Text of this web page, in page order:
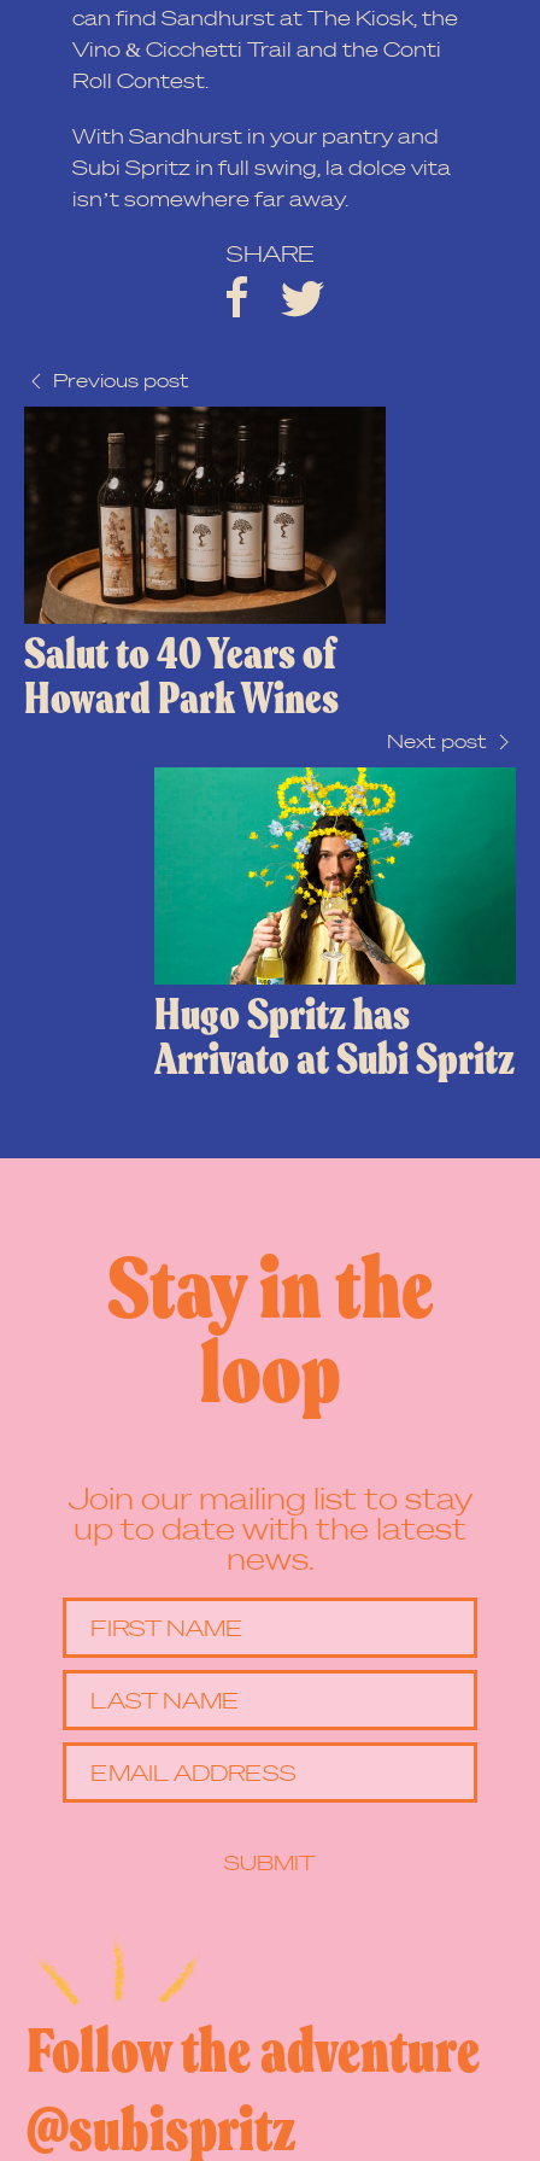
can find Sandhurst at The Kiosk, the
Vino & Cicchetti Trail and the Conti
Roll Contest.
With Sandhurst in your pantry and
Subi Spritz in full swing, la dolce vita
isn’t somewhere far away.
SHARE
Previous post
Salut to 40 Years of
Howard Park Wines
Next post
Hugo Spritz has
Arrivato at Subi Spritz
Stay in the
loop
Join our mailing list to stay
up to date with the latest
news.
FIRST NAME
LAST NAME
EMAIL ADDRESS
SUBMIT
Follow the adventure
@subispritz